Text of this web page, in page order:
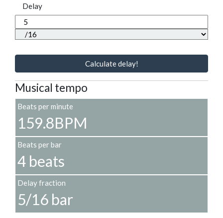
Delay
Calculate delay!
Musical tempo
Beats per minute
159.8BPM
Beats per bar
4 beats
Delay fraction
5/16 bar